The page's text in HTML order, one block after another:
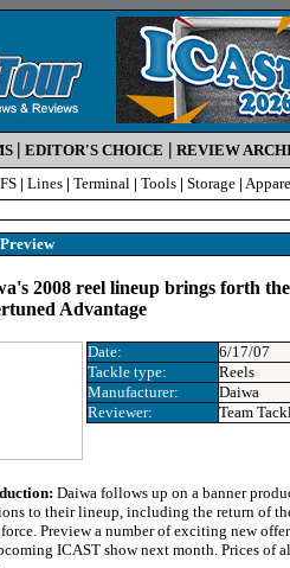
| EDITOR'S CHOICE | REVIEW
| Lines | Terminal | Tools | Storage |
2008 reel lineup brings forth
Advantage
Date:
6/17/07
Tackle type:
Reels
Manufacturer:
Daiwa
Reviewer:
Team
Daiwa follows up on a banner
to their lineup, including the return of
Preview a number of exciting new
ICAST show next month. Prices of